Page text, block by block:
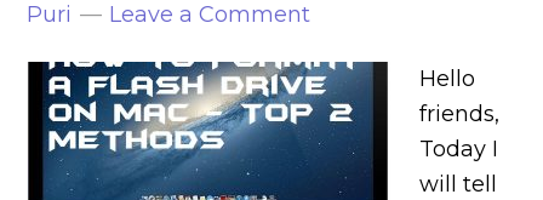
Puri
Leave a Comment
Hello
friends,
Today I
will tell